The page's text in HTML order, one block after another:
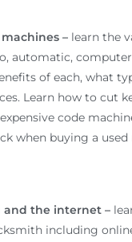
– learn the
automatic,
of each, what
Learn how to cut
code
when buying a
and the internet –
including